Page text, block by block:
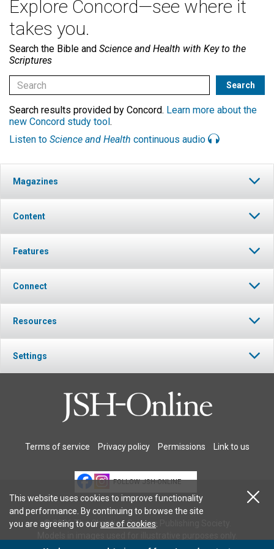
Explore Concord—see where it
takes you.
Search the Bible and Science and Health with Key to the
Scriptures
Search results provided by Concord. Learn more about the
new Concord study tool .
Listen to Science and Health continuous audio
Magazines
Content
Features
Connect
Resources
Settings
Terms of service Privacy policy Permissions Link to us
FOLLOW JSH-ONLINE
© 2026 The Christian Science Publishing Society.
This website uses cookies to improve functionality
and performance. By continuing to browse the site
you are agreeing to ouruse of cookies